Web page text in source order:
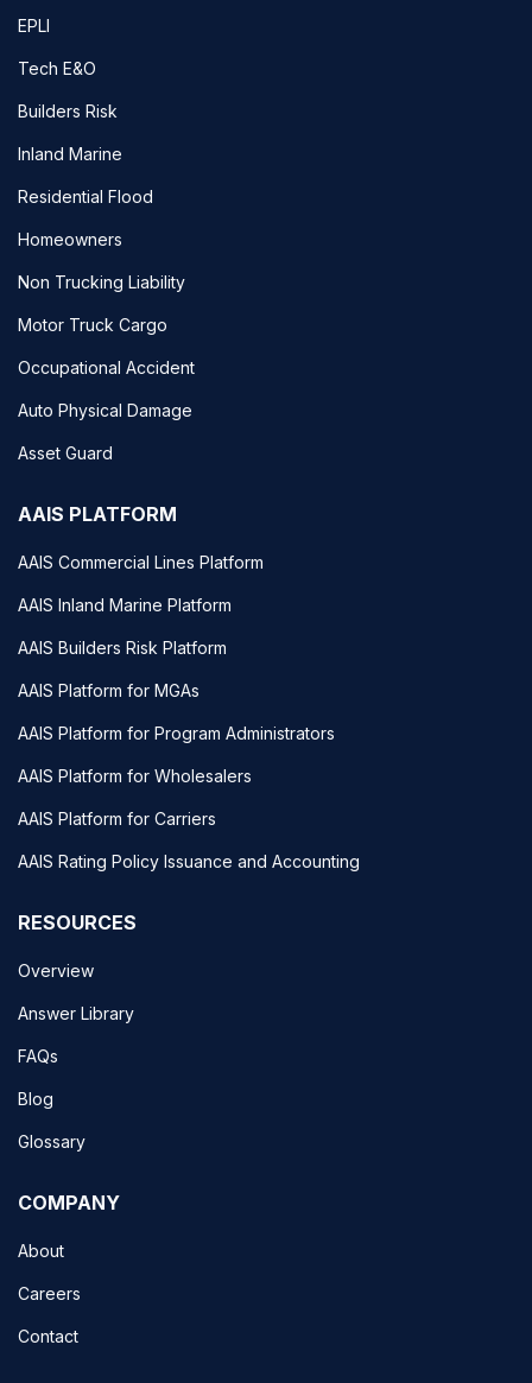
EPLI
Tech E&O
Builders Risk
Inland Marine
Residential Flood
Homeowners
Non Trucking Liability
Motor Truck Cargo
Occupational Accident
Auto Physical Damage
Asset Guard
AAIS PLATFORM
AAIS Commercial Lines Platform
AAIS Inland Marine Platform
AAIS Builders Risk Platform
AAIS Platform for MGAs
AAIS Platform for Program Administrators
AAIS Platform for Wholesalers
AAIS Platform for Carriers
AAIS Rating Policy Issuance and Accounting
RESOURCES
Overview
Answer Library
FAQs
Blog
Glossary
COMPANY
About
Careers
Contact